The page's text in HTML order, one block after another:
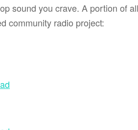
sound you crave. A portion of
community radio project: